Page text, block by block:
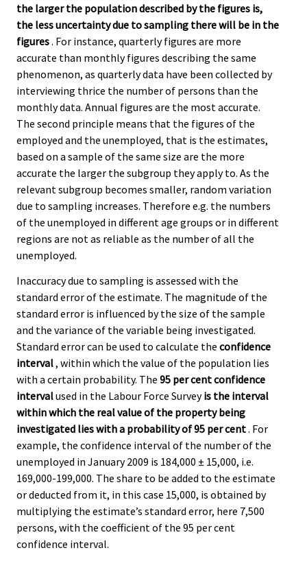
the larger the population described by the figures is,
the less uncertainty due to sampling there will be in the
figures. For instance, quarterly figures are more
accurate than monthly figures describing the same
phenomenon, as quarterly data have been collected by
interviewing thrice the number of persons than the
monthly data. Annual figures are the most accurate.
The second principle means that the figures of the
employed and the unemployed, that is the estimates,
based on a sample of the same size are the more
accurate the larger the subgroup they apply to. As the
relevant subgroup becomes smaller, random variation
due to sampling increases. Therefore e.g. the numbers
of the unemployed in different age groups or in different
regions are not as reliable as the number of all the
unemployed.
Inaccuracy due to sampling is assessed with the
standard error of the estimate. The magnitude of the
standard error is influenced by the size of the sample
and the variance of the variable being investigated.
Standard error can be used to calculate the confidence
interval, within which the value of the population lies
with a certain probability. The 95 per cent confidence
intervalused in the Labour Force Surveyis the interval
within which the real value of the property being
investigated lies with a probability of 95 per cent. For
example, the confidence interval of the number of the
unemployed in January 2009 is 184,000 ± 15,000, i.e.
169,000-199,000. The share to be added to the estimate
or deducted from it, in this case 15,000, is obtained by
multiplying the estimate’s standard error, here 7,500
persons, with the coefficient of the 95 per cent
confidence interval.